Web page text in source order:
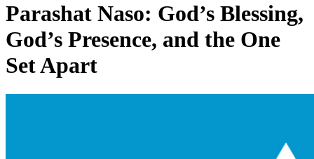
Parashat Naso: God’s Blessing,
God’s Presence, and the One
Set Apart